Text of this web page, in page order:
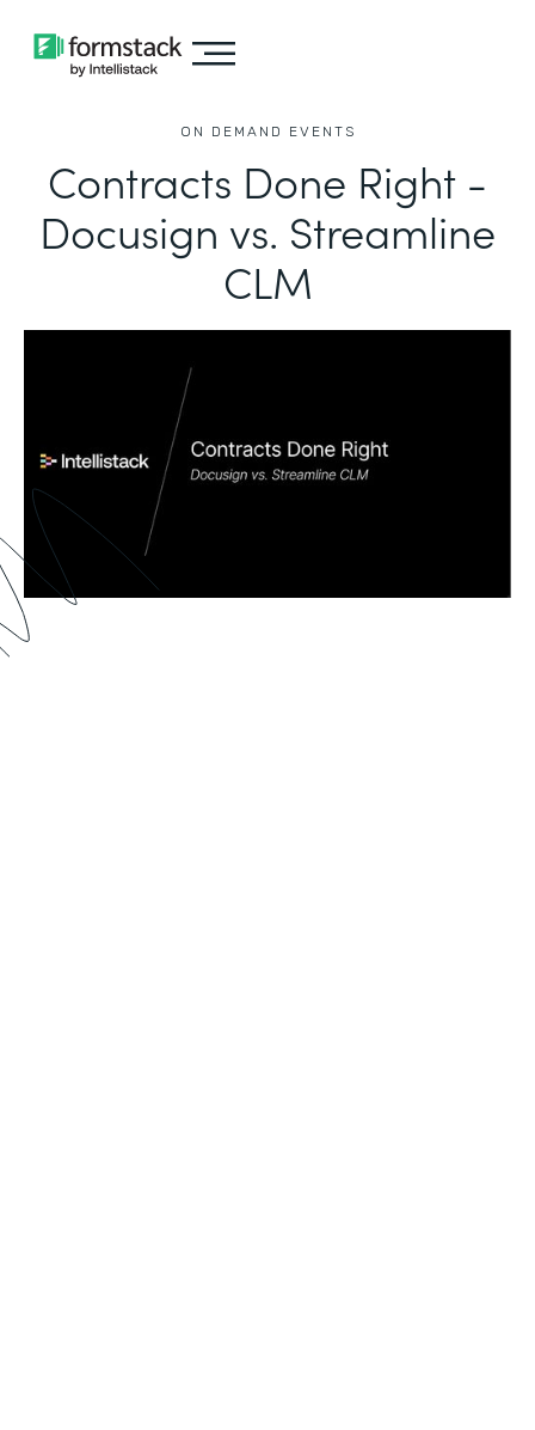
ON DEMAND EVENTS
Contracts Done Right -
Docusign vs. Streamline
CLM